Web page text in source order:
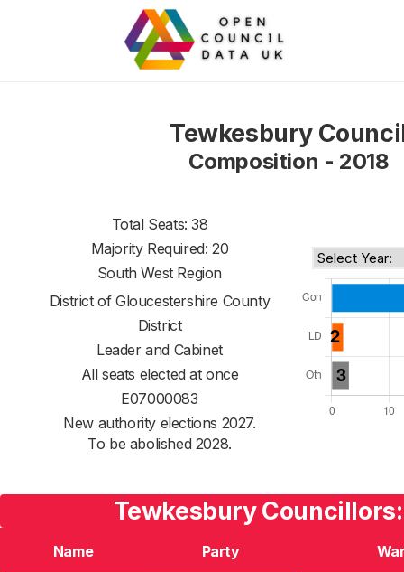
Tewkesbury
Composition - 2018
Total Seats: 38
Majority Required: 20
South West Region
District of Gloucestershire County
District
Leader and Cabinet
All seats elected at once
E07000083
New authority elections 2027.
To be abolished 2028.
Tewkesbury
Name Party